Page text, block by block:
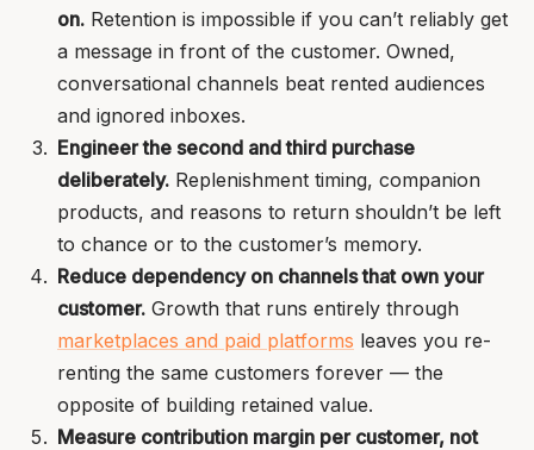
on. Retention is impossible if you can’t reliably get
a message in front of the customer. Owned,
conversational channels beat rented audiences
and ignored inboxes.
Engineer the second and third purchase
deliberately. Replenishment timing, companion
products, and reasons to return shouldn’t be left
to chance or to the customer’s memory.
Reduce dependency on channels that own your
customer. Growth that runs entirely through
marketplaces and paid platforms leaves you re-
renting the same customers forever — the
opposite of building retained value.
Measure contribution margin per customer, not